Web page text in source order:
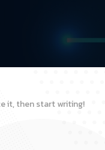
it, then start writing!